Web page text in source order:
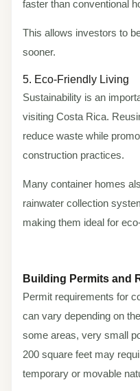
faster than conventional
This allows investors to
sooner.
5. Eco-Friendly Living
Sustainability is an
visiting Costa Rica.
reduce waste while
construction practices.
Many container homes
rainwater collection
making them ideal for
Building Permits and
Permit requirements for
can vary depending on
some areas, very small
200 square feet may
temporary or movable